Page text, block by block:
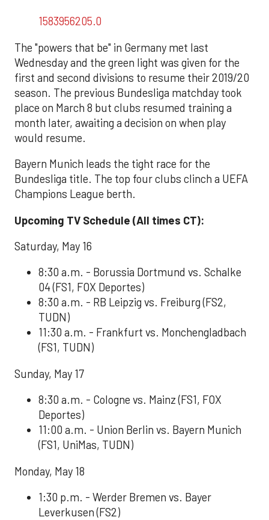
1583956205.0
The "powers that be" in Germany met last
Wednesday and the green light was given for the
first and second divisions to resume their 2019/20
season. The previous Bundesliga matchday took
place on March 8 but clubs resumed training a
month later, awaiting a decision on when play
would resume.
Bayern Munich leads the tight race for the
Bundesliga title. The top four clubs clinch a UEFA
Champions League berth.
Upcoming TV Schedule (All times CT):
Saturday, May 16
8:30 a.m. - Borussia Dortmund vs. Schalke
04 (FS1, FOX Deportes)
8:30 a.m. - RB Leipzig vs. Freiburg (FS2,
TUDN)
11:30 a.m. - Frankfurt vs. Monchengladbach
(FS1, TUDN)
Sunday, May 17
8:30 a.m. - Cologne vs. Mainz (FS1, FOX
Deportes)
11:00 a.m. - Union Berlin vs. Bayern Munich
(FS1, UniMas, TUDN)
Monday, May 18
1:30 p.m. - Werder Bremen vs. Bayer
Leverkusen (FS2)